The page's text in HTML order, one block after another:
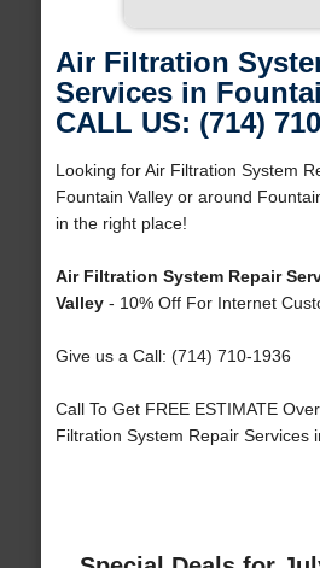
Air Filtration
Services in
CALL US: (714)
Looking for Air Filtration System
Fountain Valley or around
in the right place!
Air Filtration System Repair
Valley- 10% Off For Internet
Give us a Call: (714) 710-1936
Call To Get FREE ESTIMATE
Filtration System Repair Services